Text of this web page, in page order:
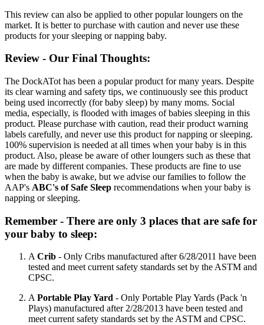
This review can also be applied to other popular loungers on the
market. It is better to purchase with caution and never use these
products for your sleeping or napping baby.
Review - Our Final Thoughts:
The DockATot has been a popular product for many years. Despite
its clear warning and safety tips, we continuously see this product
being used incorrectly (for baby sleep) by many moms. Social
media, especially, is flooded with images of babies sleeping in this
product. Please purchase with caution, read their product warning
labels carefully, and never use this product for napping or sleeping.
100% supervision is needed at all times when your baby is in this
product. Also, please be aware of other loungers such as these that
are made by different companies. These products are fine to use
when the baby is awake, but we advise our families to follow the
AAP's ABC's of Safe Sleep recommendations when your baby is
napping or sleeping.
Remember - There are only 3 places that are safe for
your baby to sleep:
ACrib - Only Cribs manufactured after 6/28/2011 have been
tested and meet current safety standards set by the ASTM and
CPSC.
APortable Play Yard - Only Portable Play Yards (Pack 'n
Plays) manufactured after 2/28/2013 have been tested and
meet current safety standards set by the ASTM and CPSC.